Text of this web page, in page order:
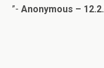
”- Anonymous –